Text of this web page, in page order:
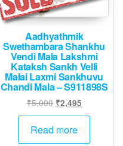
Aadhyathmik
Swethambara Shankhu
Vendi Mala Lakshmi
Kataksh Sankh Velli
Malai Laxmi Sankhuvu
Chandi Mala – S911898S
₹5,000 Original
price
was:
₹2,495Current
price
₹2,495.
Read more